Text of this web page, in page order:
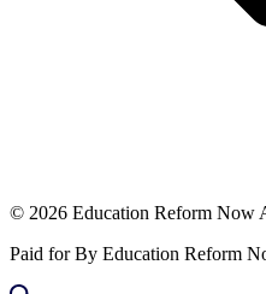
© 2026 Education Reform Now
Paid for By Education Reform